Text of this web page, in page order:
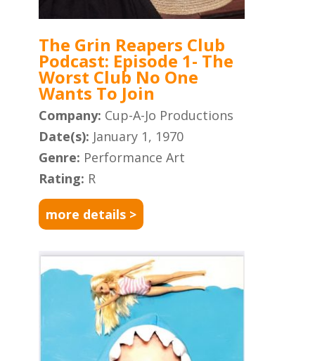
The Grin Reapers Club
Podcast: Episode 1- The
Worst Club No One
Wants To Join
Company: Cup-A-Jo Productions
Date(s): January 1, 1970
Genre: Performance Art
Rating: R
more details >